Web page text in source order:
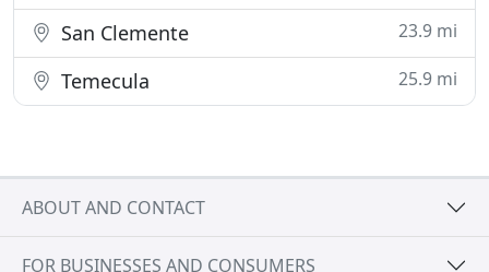
San Clemente 23.9 mi
Temecula 25.9 mi
ABOUT AND CONTACT
FOR BUSINESSES AND CONSUMERS